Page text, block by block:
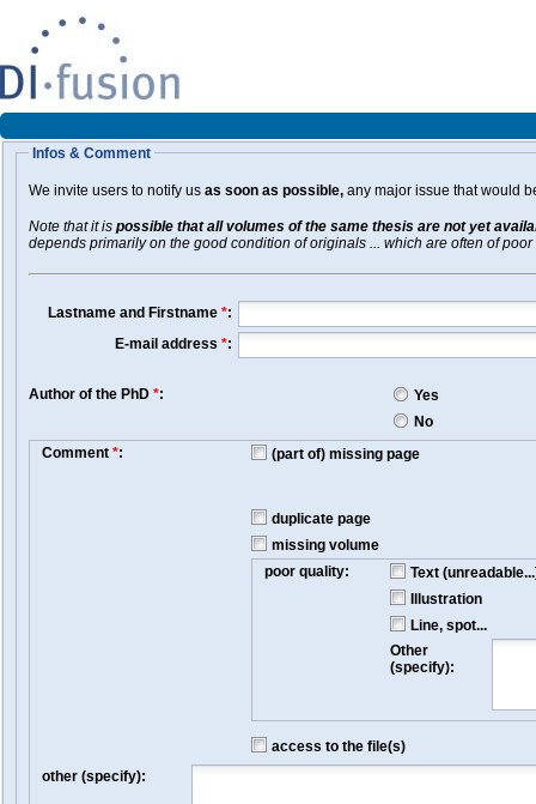
Infos & Comment
We invite users to notify us as soon as possible, any major issue that would
Note that it is possible that all volumes of the same thesis are not yet
depends primarily on the good condition of originals ... which are often of poor
Lastname and Firstname *:
E-mail address *:
Author of the PhD *:
Yes
No
Comment *: (part of) missing page
duplicate page
missing volume
poor quality:
Text
Illustration
Line, spot...
Other
(specify):
access to the file(s)
other (specify):